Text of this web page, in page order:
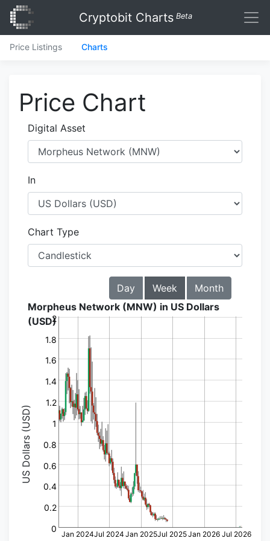
Cryptobit Charts Beta
Price Listings Charts
Price Chart
Digital Asset
In
Chart Type
Day Week
Month
Morpheus Network (MNW) in US Dollars
(USD)
US Dollars (USD)
0
0.2
0.4
0.6
0.8
1
1.2
1.4
1.6
1.8
2
Jan 2024Jul 2024 Jan 2025Jul 2025Jan 2026 Jul 2026